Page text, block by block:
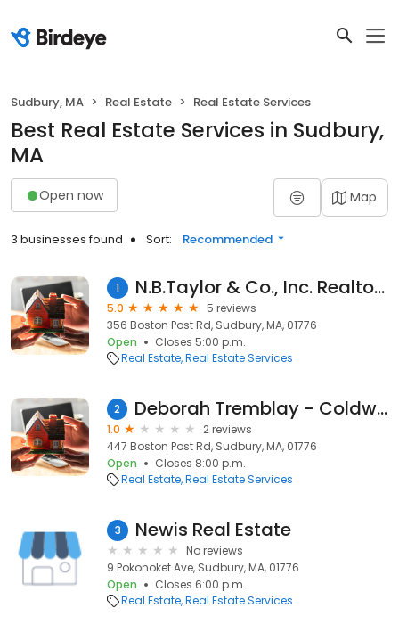
Sudbury, MA Real Estate Real Estate Services
Best Real Estate Services in Sudbury,
MA
Open now Map
3 businesses found Sort: Recommended
1 N.B.Taylor & Co., Inc. Realtors
5.0
5 reviews
356 Boston Post Rd, Sudbury, MA, 01776
Open
Closes 5:00 p.m.
Real Estate Real Estate Services
2 Deborah Tremblay - Coldwell Banker Realty
1.0
2 reviews
447 Boston Post Rd, Sudbury, MA, 01776
Open
Closes 8:00 p.m.
Real Estate Real Estate Services
3 Newis Real Estate
No reviews
9 Pokonoket Ave, Sudbury, MA, 01776
Open
Closes 6:00 p.m.
Real Estate Real Estate Services